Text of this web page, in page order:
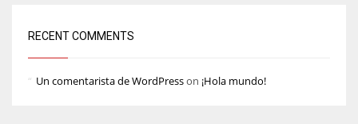
RECENT COMMENTS
Un comentarista de WordPresson ¡Hola mundo!